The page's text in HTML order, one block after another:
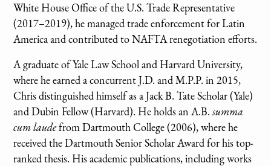
White House Office of the U.S. Trade Representative
(2017–2019), he managed trade enforcement for Latin
America and contributed to NAFTA renegotiation efforts.
A graduate of Yale Law School and Harvard University,
where he earned a concurrent J.D. and M.P.P. in 2015,
Chris distinguished himself as a Jack B. Tate Scholar (Yale)
and Dubin Fellow (Harvard). He holds an A.B.summa
cum laudefrom Dartmouth College (2006), where he
received the Dartmouth Senior Scholar Award for his top-
ranked thesis. His academic publications, including works